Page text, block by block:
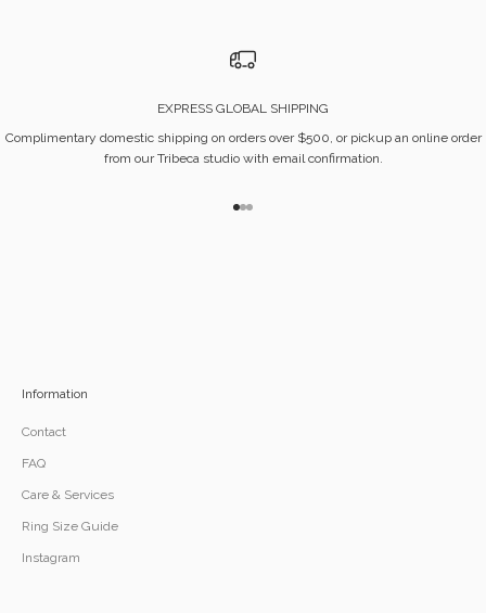
EXPRESS GLOBAL SHIPPING
Complimentary domestic shipping on orders over $500, or pickup an online order
from our Tribeca studio with email confirmation.
Go to item 1
Go to item 2
Go to item 3
Information
Contact
FAQ
Care & Services
Ring Size Guide
Instagram